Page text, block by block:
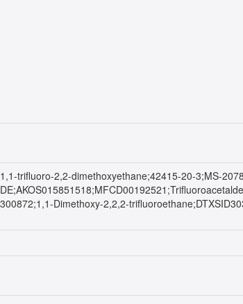
trifluoro-2,2-dimethoxyethane;42415-20-3;MS-
Dimethoxy-2,2,2-